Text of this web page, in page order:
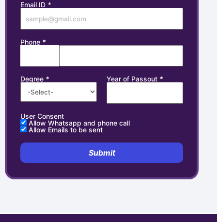
Email ID *
Phone *
Degree * Year of Passout *
User Consent
Allow Whatsapp and phone call
Allow Emails to be sent
Submit